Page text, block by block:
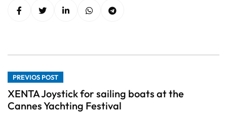
PREVIOS POST
XENTA Joystick for sailing boats at the
Cannes Yachting Festival